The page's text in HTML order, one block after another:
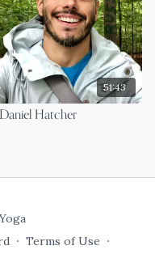
51:43
Hatcher
∙ Terms of Use ∙